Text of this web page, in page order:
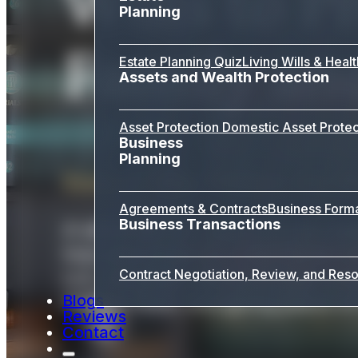
Planning
Estate Planning QuizLiving Wills &
Assets and Wealth Protection
Asset Protection Domestic Asset
Business
Planning
Agreements & ContractsBusiness
Business Transactions
Contract Negotiation, Review, and
Blogs
Reviews
Contact
Family
A will is the foundation of your
how your property is distributed
LLC, we guide clients through
matters most, and giving peace